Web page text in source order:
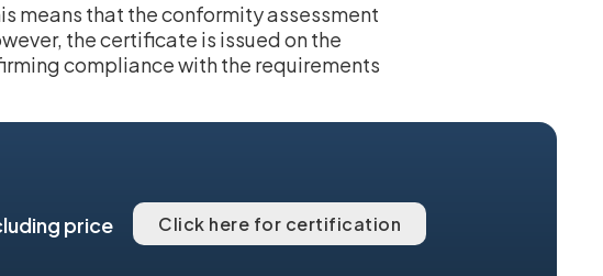
means that the conformity assessment
the certificate is issued on the
compliance with the requirements
price
Click here for certification